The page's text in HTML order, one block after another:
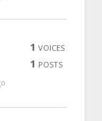
1 VOICES
1 POSTS